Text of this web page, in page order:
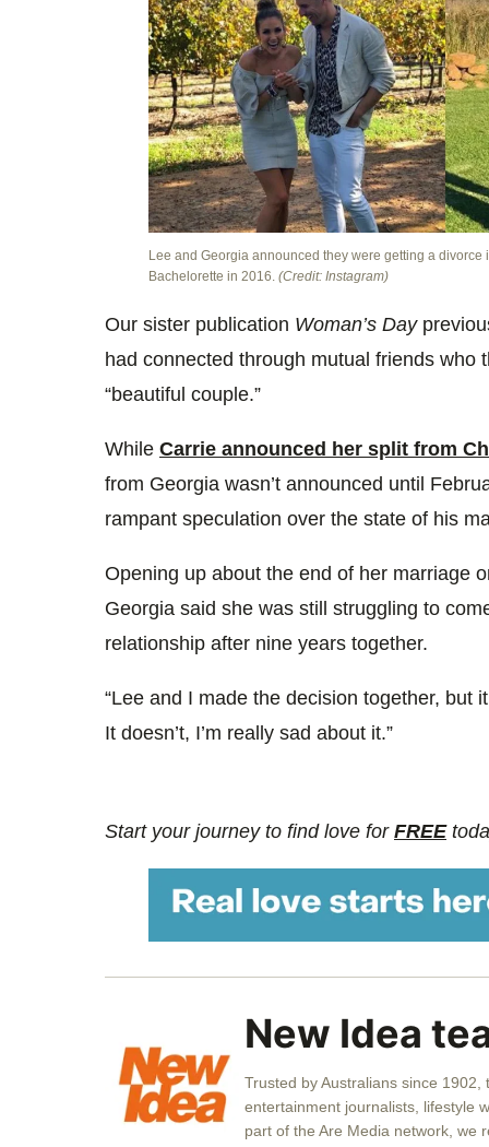
Lee and Georgia announced they were getting a
Bachelorette in 2016. (Credit: Instagram)
Our sister publication Woman’s Day
had connected through mutual friends who
“beautiful couple.”
While Carrie announced her split from
from Georgia wasn’t announced until
rampant speculation over the state of his
Opening up about the end of her marriage
Georgia said she was still struggling to
relationship after nine years together.
“Lee and I made the decision together, but
It doesn’t, I’m really sad about it.”
Start your journey to find love for FREE
New Idea
Trusted by Australians since 1902,
entertainment journalists, lifestyle
part of the Are Media network, we